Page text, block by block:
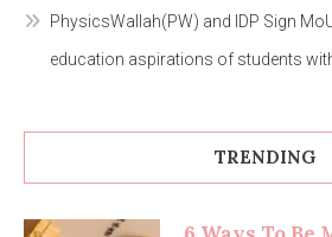
PhysicsWallah(PW) and IDP Sign
education aspirations of students
TRENDING